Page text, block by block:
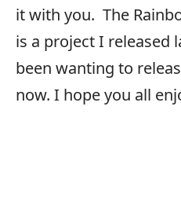
it with you. The
is a project I released
been wanting to
now. I hope you all